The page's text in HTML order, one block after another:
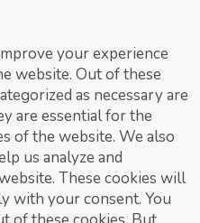
your experience
website. Out of these
as necessary are
are essential for the
of the website. We also
us analyze and
These cookies will
with your consent. You